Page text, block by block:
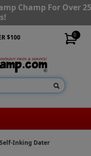
Champ For Over
0
$100
Inking Dater